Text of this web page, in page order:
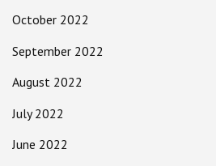
October 2022
September 2022
August 2022
July 2022
June 2022